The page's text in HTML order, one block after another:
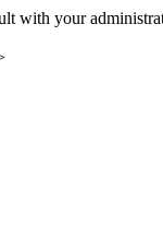
with your